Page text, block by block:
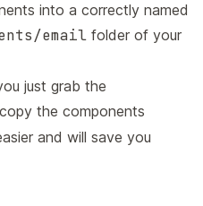
into a correctly named
email folder of your
just grab the
the components
and will save you